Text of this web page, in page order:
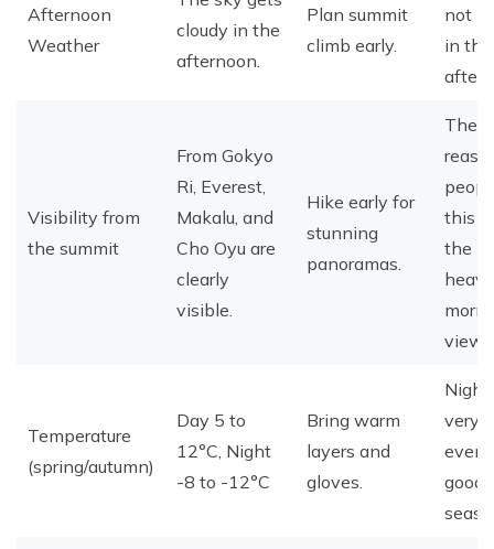
Afternoon
Weather
cloudy in the
afternoon.
Plan summit
climb early.
not
in the
Visibility from
the summit
From Gokyo
Ri, Everest,
Makalu, and
Cho Oyu are
clearly
visible.
Hike early for
stunning
panoramas.
The
this
the
Temperature
(spring/autumn)
Day 5 to
12°C, Night
-8 to -12°C
Bring warm
layers and
gloves.
very
even
good